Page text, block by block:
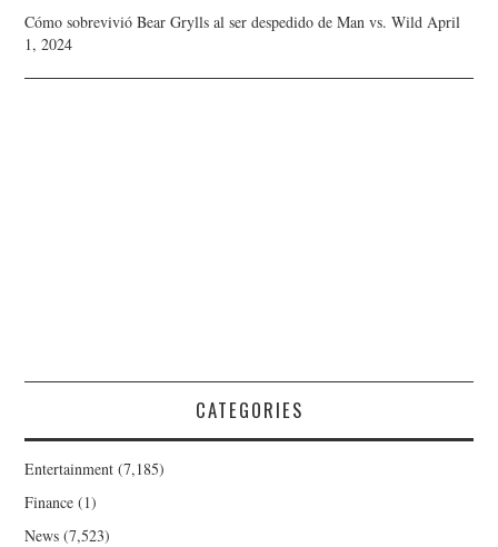
Cómo sobrevivió Bear Grylls al ser despedido de Man vs. Wild April
1, 2024
CATEGORIES
Entertainment (7,185)
Finance (1)
News (7,523)